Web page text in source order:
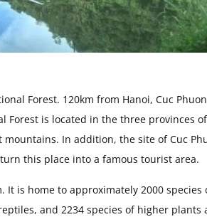
Forest. 120km from Hanoi, Cuc
Forest is located in the three provinces of
In addition, the site of Cuc
this place into a famous tourist area.
It is home to approximately 2000 species
and 2234 species of higher plants